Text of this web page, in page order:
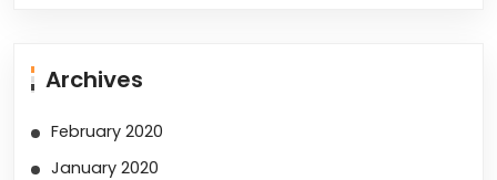
Archives
February 2020
January 2020